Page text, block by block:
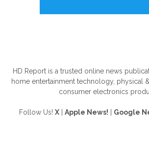
HD Report is a trusted online news
home entertainment technology, physical
consumer electronics
Follow Us! X Apple News! Google